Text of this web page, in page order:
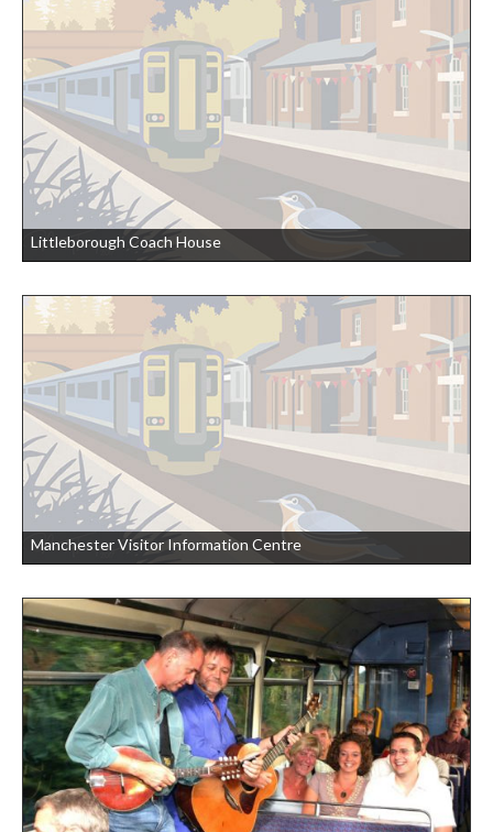
Littleborough Coach House
Manchester Visitor Information Centre